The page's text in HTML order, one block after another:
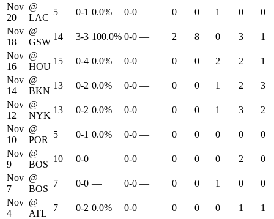
Nov
20
@
LAC
5 0-1 0.0% 0-0 — 0 0 1 0
0
Nov
18
@
GSW
14 3-3 100.0% 0-0 — 2 8 0 3
1
Nov
16
@
HOU
15 0-4 0.0% 0-0 — 0 0 2 2
1
Nov
14
@
BKN
13 0-2 0.0% 0-0 — 0 0 1 2
3
Nov
12
@
NYK
13 0-2 0.0% 0-0 — 0 0 1 3
2
Nov
10
@
POR
5 0-1 0.0% 0-0 — 0 0 0 0
0
Nov
9
@
BOS
10 0-0 — 0-0 — 0 0 0 2
0
Nov
7
@
BOS
7 0-0 — 0-0 — 0 0 1 0
0
Nov
4
@
ATL
7 0-2 0.0% 0-0 — 0 0 0 1
1